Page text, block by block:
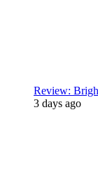
Review:
3 days ago